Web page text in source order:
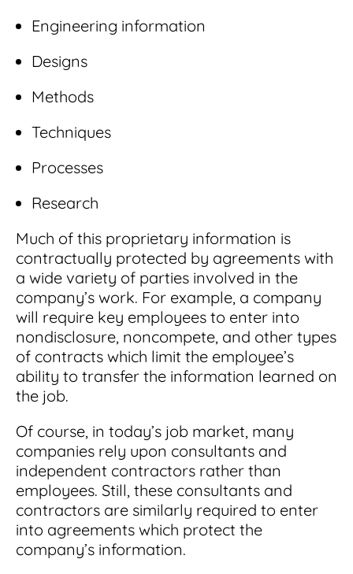
Engineering information
Designs
Methods
Techniques
Processes
Research
Much of this proprietary information is
contractually protected by agreements with
a wide variety of parties involved in the
company’s work. For example, a company
will require key employees to enter into
nondisclosure, noncompete, and other types
of contracts which limit the employee’s
ability to transfer the information learned on
the job.
Of course, in today’s job market, many
companies rely upon consultants and
independent contractors rather than
employees. Still, these consultants and
contractors are similarly required to enter
into agreements which protect the
company’s information.